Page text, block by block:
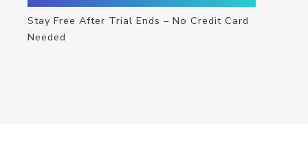
Stay Free After Trial Ends – No Credit Card
Needed